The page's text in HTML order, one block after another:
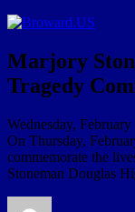
Marjory
Tragedy
Wednesday,
On Thursday,
commemorate the
Stoneman Douglas